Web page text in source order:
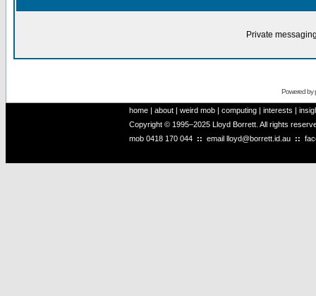
Private
Powered by
home | about | weird mob | computing | interests |
Copyright © 1995–2025 Lloyd Borrett. All rights
mob 0418 170 044 :: email lloyd@borrett.id.au ::